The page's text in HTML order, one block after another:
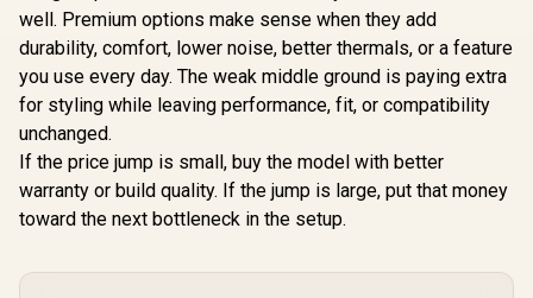
well. Premium options make sense when they add
durability, comfort, lower noise, better thermals, or a feature
you use every day. The weak middle ground is paying extra
for styling while leaving performance, fit, or compatibility
unchanged.
If the price jump is small, buy the model with better
warranty or build quality. If the jump is large, put that money
toward the next bottleneck in the setup.